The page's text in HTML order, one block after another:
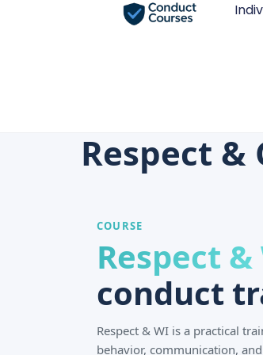
Respect
COURSE
Respect &
conduct
Respect & WI is a practical
behavior, communication,